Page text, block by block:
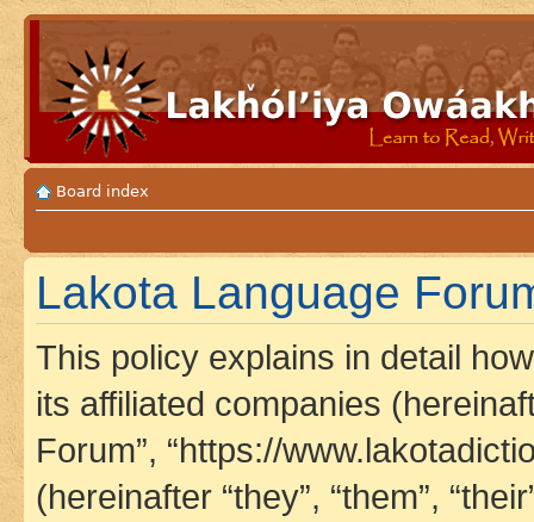
Board index
Lakota Language
This policy explains in detail
its affiliated companies
Forum”, “https://
(hereinafter “they”, “them”,